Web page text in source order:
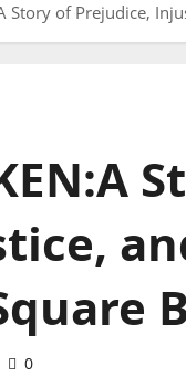
Story of Prejudice,
0